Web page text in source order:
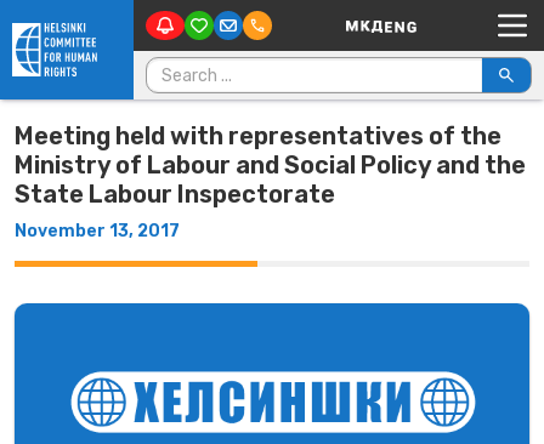
Skip to content Main Navigation
Search for:
Meeting held with representatives of the
Ministry of Labour and Social Policy and the
State Labour Inspectorate
November 13, 2017